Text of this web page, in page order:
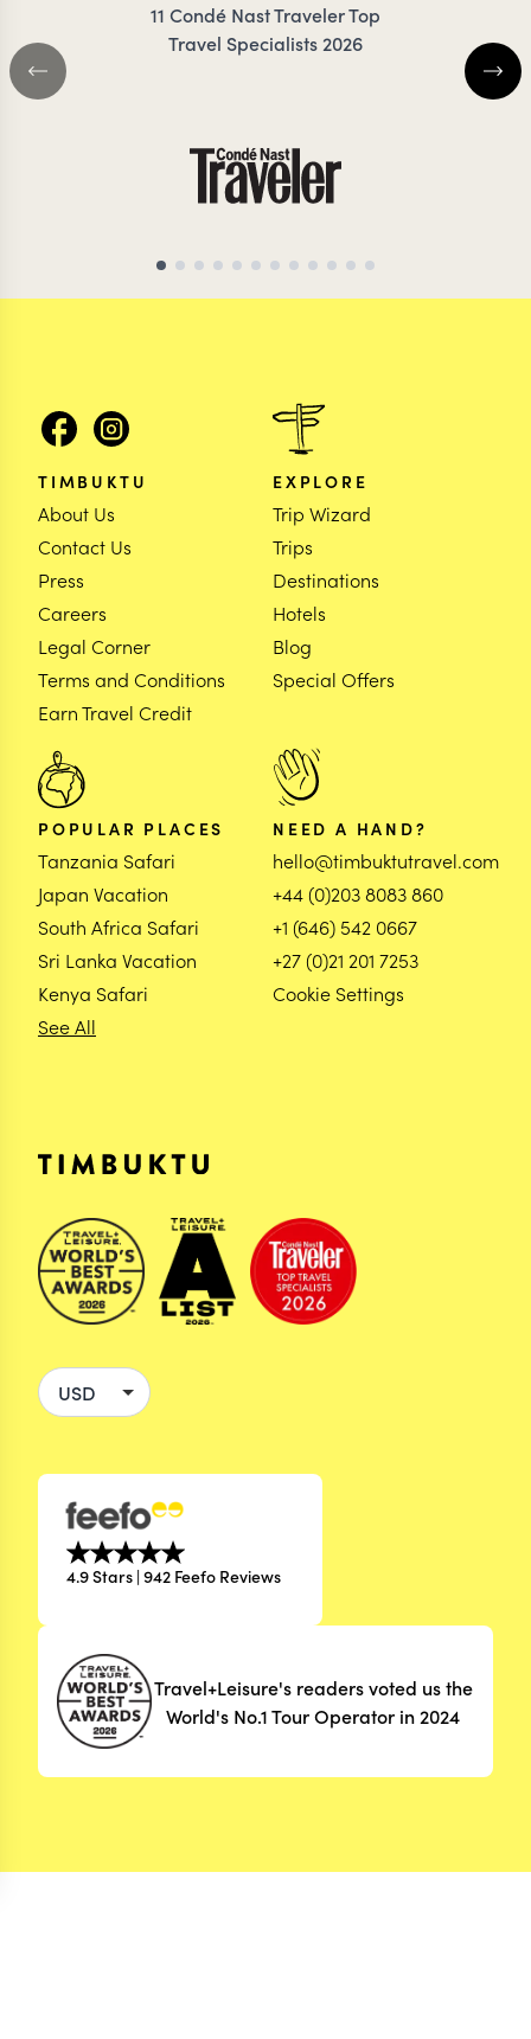
11 Condé Nast Traveler Top
Travel Specialists 2026
TIMBUKTU
About Us
Contact Us
Press
Careers
Legal Corner
Terms and Conditions
Earn Travel Credit
EXPLORE
Trip Wizard
Trips
Destinations
Hotels
Blog
Special Offers
POPULAR PLACES
Tanzania Safari
Japan Vacation
South Africa Safari
Sri Lanka Vacation
Kenya Safari
See All
NEED A HAND?
hello@timbuktutravel.com
+44 (0)203 8083 860
+1 (646) 542 0667
+27 (0)21 201 7253
Cookie Settings
4.9 Stars | 942 Feefo Reviews
Travel+Leisure's readers voted us the
World's No.1 Tour Operator in 2024